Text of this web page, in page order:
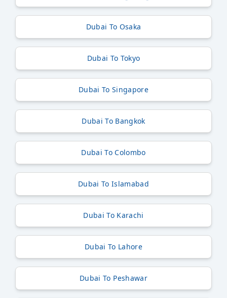
Dubai To Osaka
Dubai To Tokyo
Dubai To Singapore
Dubai To Bangkok
Dubai To Colombo
Dubai To Islamabad
Dubai To Karachi
Dubai To Lahore
Dubai To Peshawar